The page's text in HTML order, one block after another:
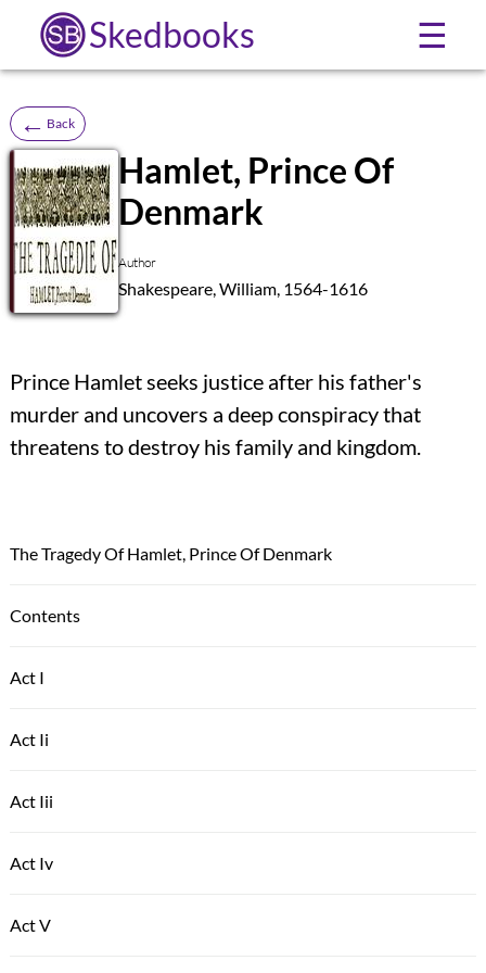
Skedbooks ☰
← Back
SB
Hamlet, Prince Of
Denmark
Author
Shakespeare, William, 1564-1616
Prince Hamlet seeks justice after his father's
murder and uncovers a deep conspiracy that
threatens to destroy his family and kingdom.
The Tragedy Of Hamlet, Prince Of Denmark
Contents
Act I
Act Ii
Act Iii
Act Iv
Act V